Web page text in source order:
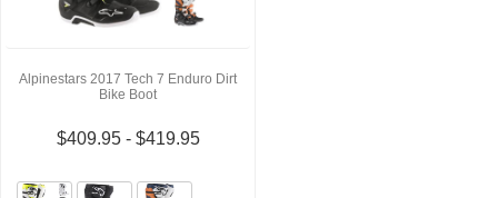
Alpinestars 2017 Tech 7 Enduro Dirt
Bike Boot
$409.95 - $419.95